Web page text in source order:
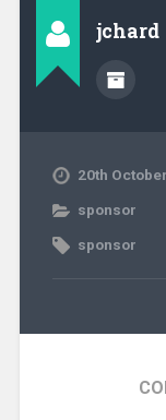
jchard
20th
sponsor
sponsor